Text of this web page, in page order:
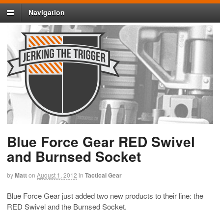
Navigation
Blue Force Gear RED Swivel
and Burnsed Socket
byMatton August 1, 2012 in Tactical Gear
Blue Force Gear just added two new products to their line: the
RED Swivel and the Burnsed Socket.